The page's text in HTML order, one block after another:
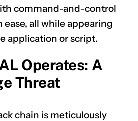
command-and-control
ease, all while appearing
application or script.
Operates: A
Threat
chain is meticulously